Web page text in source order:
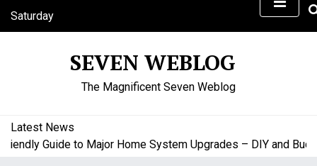
Saturday
August 8, 2026
SEVEN WEBLOG
The Magnificent Seven Weblog
Latest News
Guide to Major Home System Upgrades – DIY and